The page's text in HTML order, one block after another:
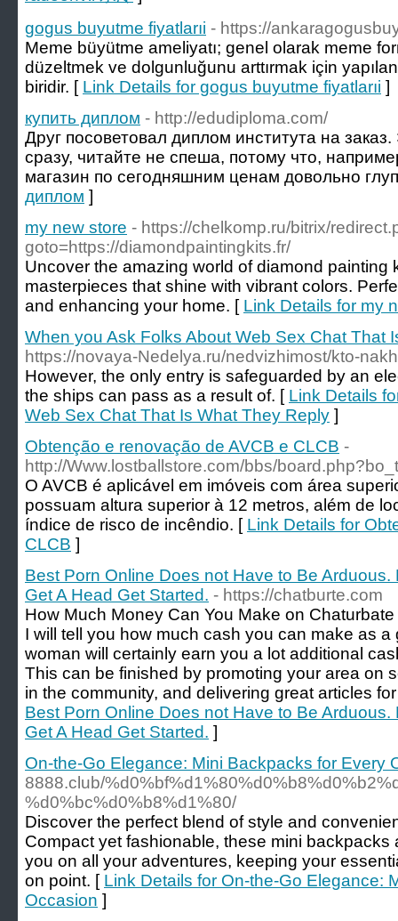
gogus buyutme fiyatlarıi - https://
Meme büyütme ameliyatı; genel olarak meme
düzeltmek ve dolgunluğunu arttırmak için
biridir. [ Link Details for gogus buyutme fiyatlarıi ]
купить диплом - http://edudiploma.com/
Друг посоветовал диплом института на
сразу, читайте не спеша, потому что,
магазин по сегодняшним ценам довольно
диплом ]
my new store - https://chelkomp.ru/bitrix/
goto=https://diamondpaintingkits.fr/
Uncover the amazing world of diamond painting
masterpieces that shine with vibrant colors.
and enhancing your home. [ Link Details for my
When you Ask Folks About Web Sex Chat That
https://novaya-Nedelya.ru/nedvizhimost/kto-
However, the only entry is safeguarded by an
the ships can pass as a result of. [ Link Details
Web Sex Chat That Is What They Reply ]
Obtenção e renovação de AVCB e CLCB -
http://Www.lostballstore.com/bbs/
O AVCB é aplicável em imóveis com área
possuam altura superior à 12 metros, além de
índice de risco de incêndio. [ Link Details for
CLCB ]
Best Porn Online Does not Have to Be
Get A Head Get Started. - https://chatburte.com
How Much Money Can You Make on
I will tell you how much cash you can make as
woman will certainly earn you a lot additional
This can be finished by promoting your area on
in the community, and delivering great articles
Best Porn Online Does not Have to Be
Get A Head Get Started. ]
On-the-Go Elegance: Mini Backpacks for Every
8888.club/
%d0%bc%d0%b8%d1%80/
Discover the perfect blend of style and
Compact yet fashionable, these mini
you on all your adventures, keeping your
on point. [ Link Details for On-the-Go Elegance:
Occasion ]